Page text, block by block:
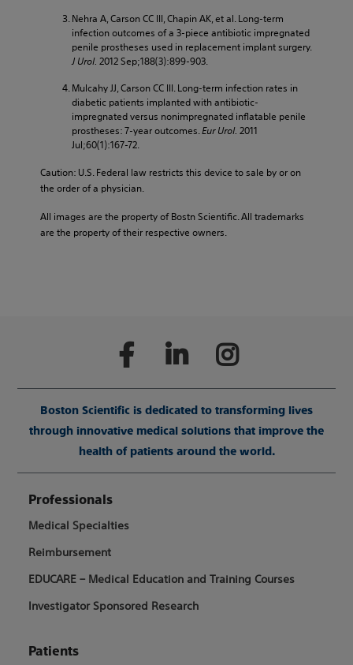
Nehra A, Carson CC III, Chapin AK, et al. Long-term
infection outcomes of a 3-piece antibiotic impregnated
penile prostheses used in replacement implant surgery.
J Urol. 2012 Sep;188(3):899-903.
Mulcahy JJ, Carson CC III. Long-term infection rates in
diabetic patients implanted with antibiotic-
impregnated versus nonimpregnated inflatable penile
prostheses: 7-year outcomes.Eur Urol. 2011
Jul;60(1):167-72.
Caution: U.S. Federal law restricts this device to sale by or on
the order of a physician.
All images are the property of Bostn Scientific. All trademarks
are the property of their respective owners.
Boston Scientific is dedicated to transforming lives
through innovative medical solutions that improve the
health of patients around the world.
Professionals
Medical Specialties
Reimbursement
EDUCARE – Medical Education and Training Courses
Investigator Sponsored Research
Patients